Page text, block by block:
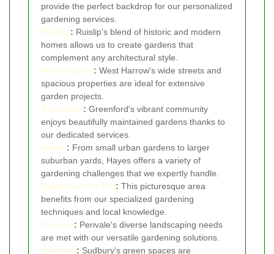
provide the perfect backdrop for our personalized
gardening services.
Ruislip: Ruislip's blend of historic and modern
homes allows us to create gardens that
complement any architectural style.
West Harrow: West Harrow's wide streets and
spacious properties are ideal for extensive
garden projects.
Greenford: Greenford's vibrant community
enjoys beautifully maintained gardens thanks to
our dedicated services.
Hayes: From small urban gardens to larger
suburban yards, Hayes offers a variety of
gardening challenges that we expertly handle.
Harrow on the Hill: This picturesque area
benefits from our specialized gardening
techniques and local knowledge.
Perivale: Perivale's diverse landscaping needs
are met with our versatile gardening solutions.
Sudbury: Sudbury's green spaces are